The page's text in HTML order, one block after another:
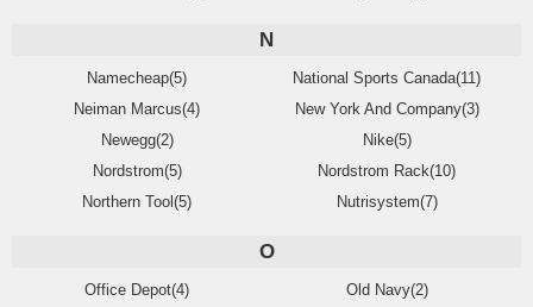
N
Namecheap(5)
National Sports Canada(11)
Neiman Marcus(4)
New York And Company(3)
Newegg(2)
Nike(5)
Nordstrom(5)
Nordstrom Rack(10)
Northern Tool(5)
Nutrisystem(7)
O
Office Depot(4)
Old Navy(2)